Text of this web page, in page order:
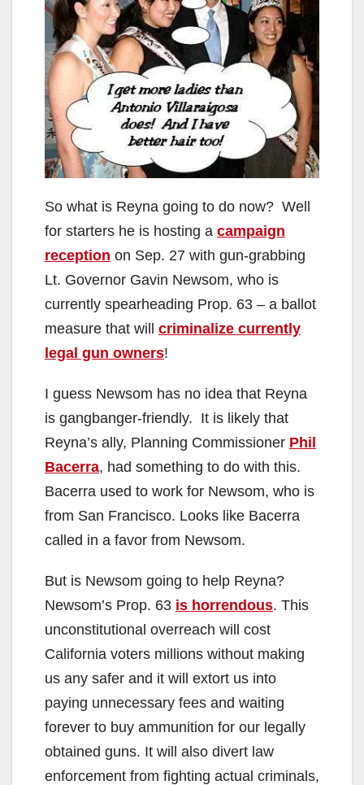
So what is Reyna going to do now? Well
for starters he is hosting a campaign
reception on Sep. 27 with gun-grabbing
Lt. Governor Gavin Newsom, who is
currently spearheading Prop. 63 – a ballot
measure that will criminalize currently
legal gun owners!
I guess Newsom has no idea that Reyna
is gangbanger-friendly. It is likely that
Reyna’s ally, Planning Commissioner Phil
Bacerra, had something to do with this.
Bacerra used to work for Newsom, who is
from San Francisco. Looks like Bacerra
called in a favor from Newsom.
But is Newsom going to help Reyna?
Newsom’s Prop. 63 is horrendous. This
unconstitutional overreach will cost
California voters millions without making
us any safer and it will extort us into
paying unnecessary fees and waiting
forever to buy ammunition for our legally
obtained guns. It will also divert law
enforcement from fighting actual criminals,